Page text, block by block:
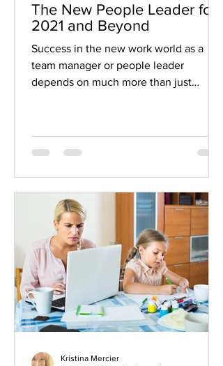
The New People Leader for
2021 and Beyond
Success in the new work world as a
team manager or people leader
depends on much more than just
Kristina Mercier